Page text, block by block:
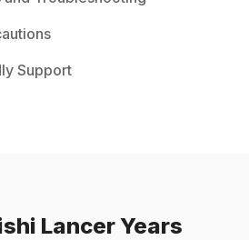
Support
LancerYears